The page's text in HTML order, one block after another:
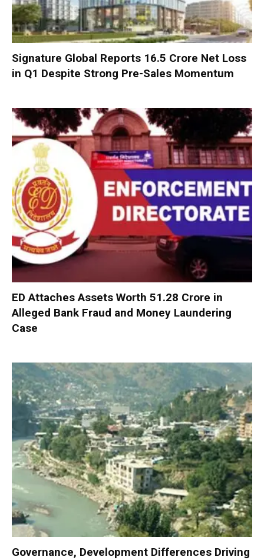
Signature Global Reports ₹16.5 Crore Net Loss
in Q1 Despite Strong Pre-Sales Momentum
ED Attaches Assets Worth ₹51.28 Crore in
Alleged Bank Fraud and Money Laundering
Case
Governance, Development Differences Driving